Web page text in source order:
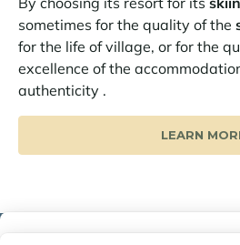
sometimes for the quality of the
for the life of village, or for the
excellence of the
authenticity .
LEARN